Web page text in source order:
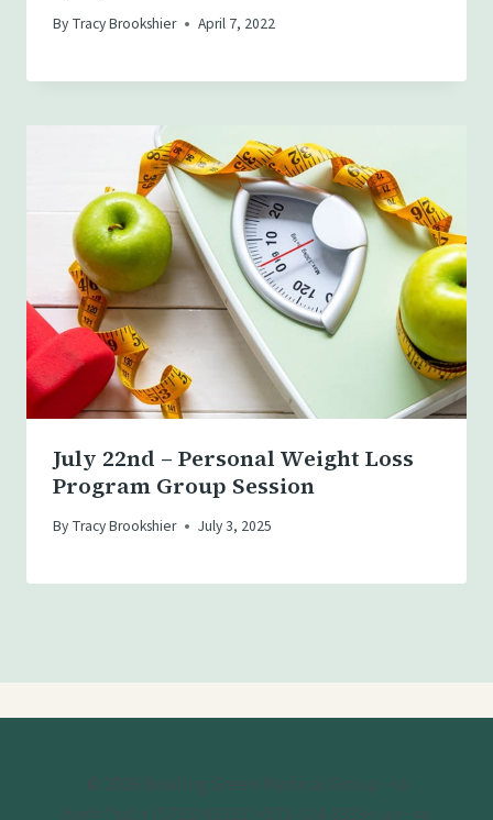
By Tracy Brookshier April 7, 2022
July 22nd – Personal Weight Loss
Program Group Session
By Tracy Brookshier July 3, 2025